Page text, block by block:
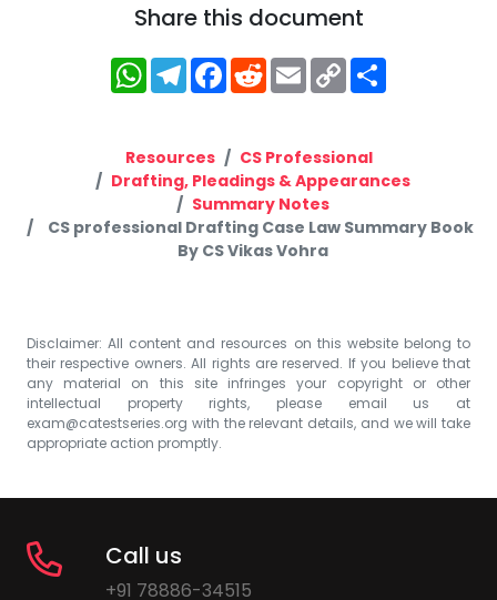
Share this document
WhatsApp
Telegram
Facebook
RedditEmailCopy
Link
Resources
CS Professional
Drafting, Pleadings & Appearances
Summary Notes
CS professional Drafting Case Law Summary Book
By CS Vikas Vohra
Disclaimer: All content and resources on this website belong to
their respective owners. All rights are reserved. If you believe that
any material on this site infringes your copyright or other
intellectual property rights, please email us at
exam@catestseries.org with the relevant details, and we will take
appropriate action promptly.
Call us
+91 78886-34515